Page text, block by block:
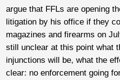
argue that FFLs are opening
litigation by his office if they
magazines and firearms on
still unclear at this point what
injunctions will be, what the
clear: no enforcement going